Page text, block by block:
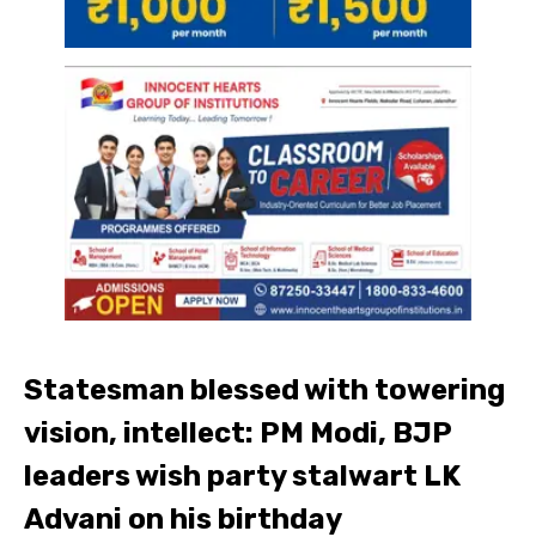
Statesman blessed with towering
vision, intellect: PM Modi, BJP
leaders wish party stalwart LK
Advani on his birthday